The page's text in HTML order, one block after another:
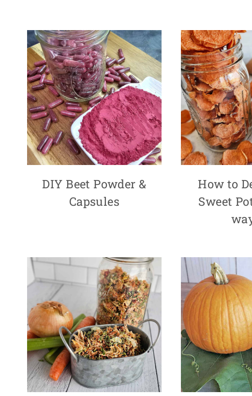
DIY Beet Powder &
Capsules
How to
Sweet